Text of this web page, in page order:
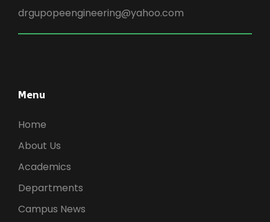
drgupopeengineering@yahoo.com
Menu
Home
About Us
Academics
Departments
Campus News